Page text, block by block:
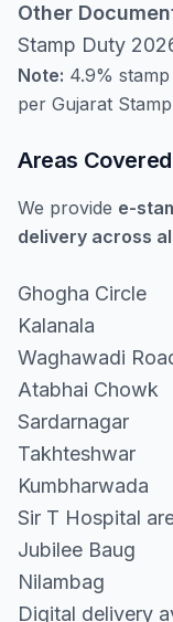
Other
Stamp Duty
Note: 4.9%
per Gujarat
Areas
We provide e-
delivery across
Ghogha Circle
Kalanala
Waghawadi
Atabhai Chowk
Sardarnagar
Takhteshwar
Kumbharwada
Sir T Hospital
Jubilee Baug
Nilambag
Digital delivery